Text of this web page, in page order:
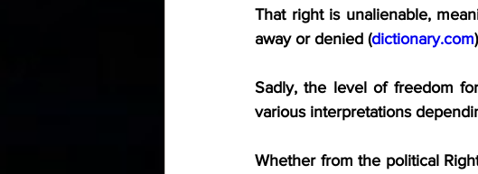
That right is unalienable,
away or denied (dictionary.com
Sadly, the level of freedom
various interpretations
Whether from the political